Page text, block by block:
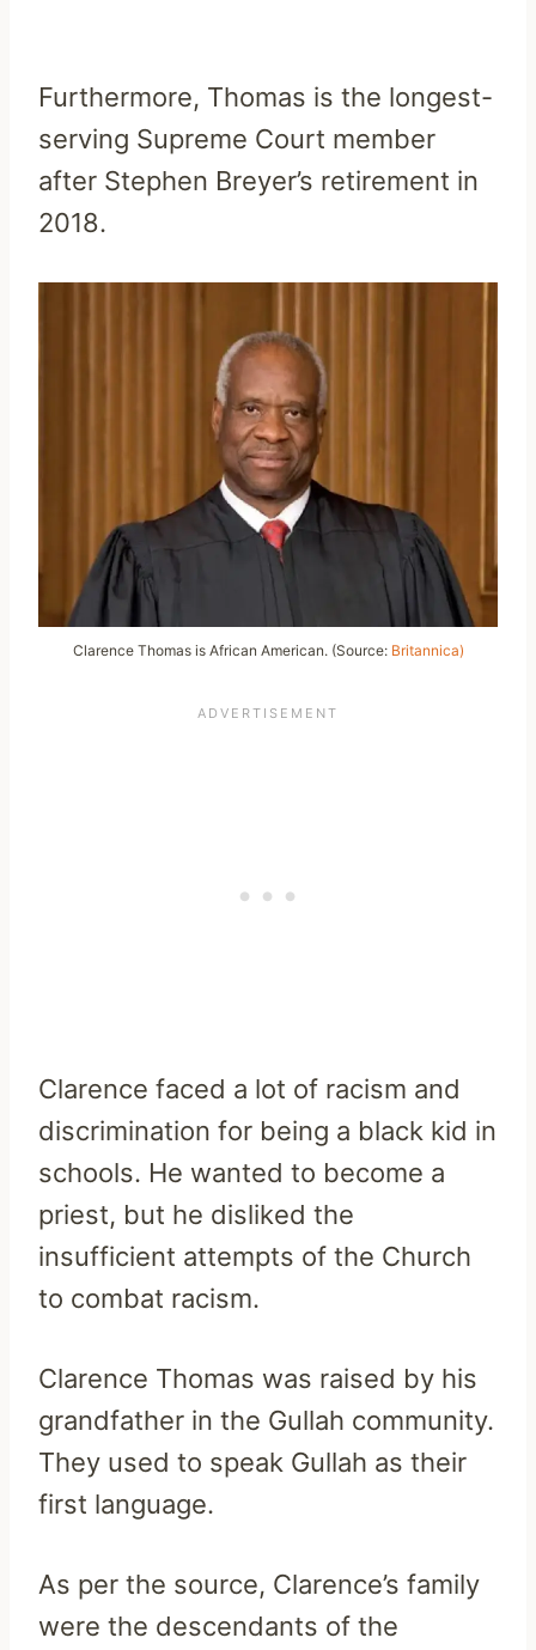
Furthermore, Thomas is the longest-
serving Supreme Court member
after Stephen Breyer’s retirement in
2018.
Clarence Thomas is African American. (Source: Britannica)
Clarence faced a lot of racism and
discrimination for being a black kid in
schools. He wanted to become a
priest, but he disliked the
insufficient attempts of the Church
to combat racism.
Clarence Thomas was raised by his
grandfather in the Gullah community.
They used to speak Gullah as their
first language.
As per the source, Clarence’s family
were the descendants of the